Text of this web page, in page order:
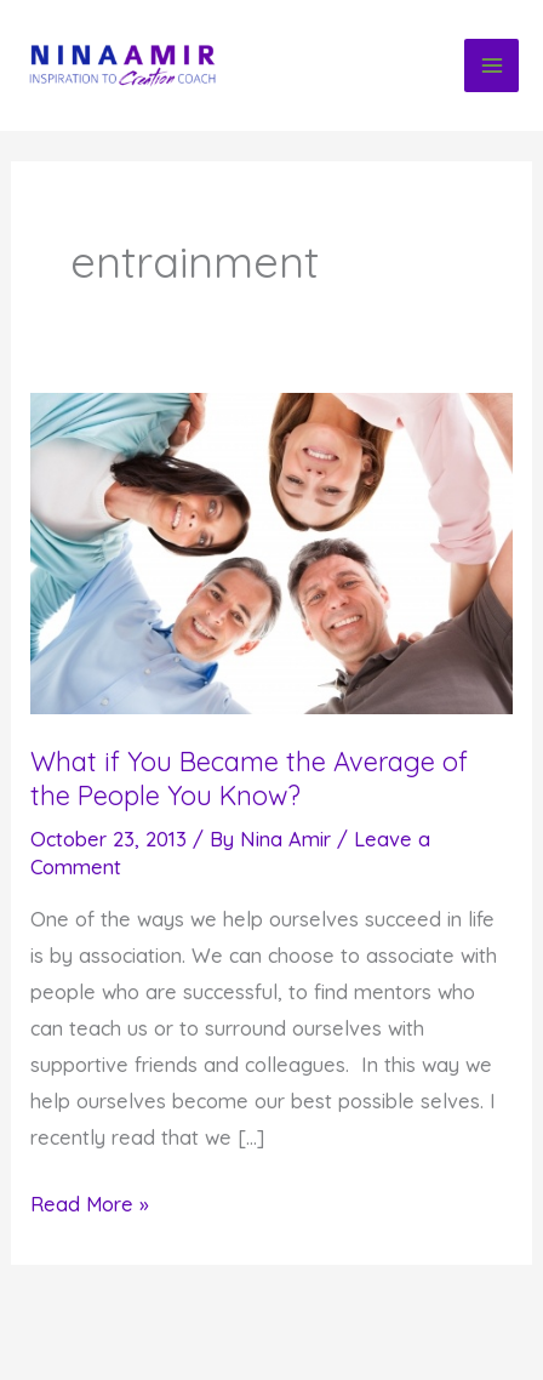
content
entrainment
What if You Became the Average of
the People You Know?
October 23, 2013 / By Nina Amir / Leave a
Comment
One of the ways we help ourselves succeed in life
is by association. We can choose to associate with
people who are successful, to find mentors who
can teach us or to surround ourselves with
supportive friends and colleagues. In this way we
help ourselves become our best possible selves. I
recently read that we […]
What
Read More »